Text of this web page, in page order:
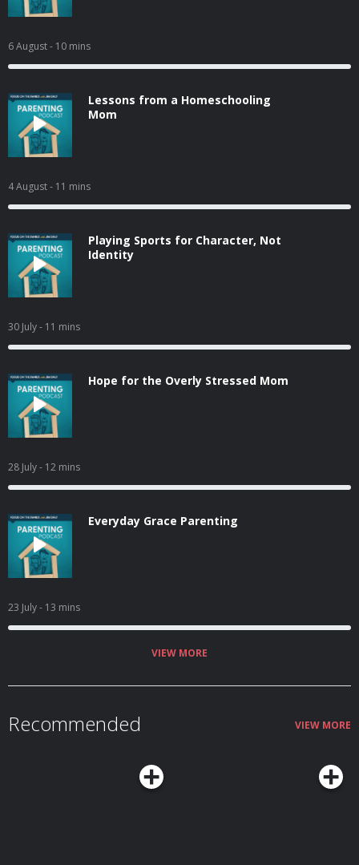
6 August- 10 mins
Lessons from a Homeschooling
Mom
4 August- 11 mins
Playing Sports for Character, Not
Identity
30 July- 11 mins
Hope for the Overly Stressed Mom
28 July- 12 mins
Everyday Grace Parenting
23 July- 13 mins
VIEW MORE
Recommended VIEW MORE